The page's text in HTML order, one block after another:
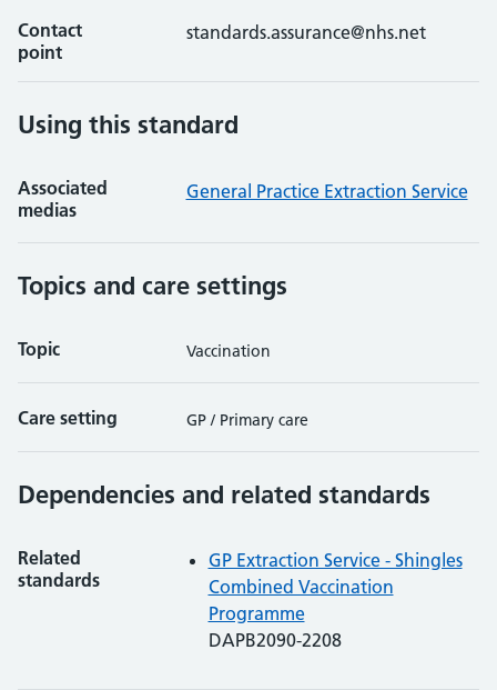
Contact
point
standards.assurance@nhs.net
Using this standard
Associated
medias
General Practice Extraction Service
Topics and care settings
Topic Vaccination
Care setting GP / Primary care
Dependencies and related standards
Related
standards
GP Extraction Service - Shingles
Combined Vaccination
Programme
DAPB2090-2208